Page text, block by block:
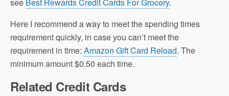
see Best Rewards Credit Cards For Grocery.
Here I recommend a way to meet the spending times
requirement quickly, in case you can’t meet the
requirement in time: Amazon Gift Card Reload. The
minimum amount $0.50 each time.
Related Credit Cards